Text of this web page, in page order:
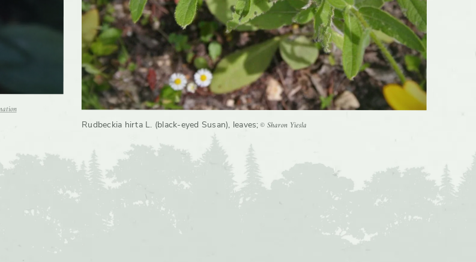
Rudbeckia hirta L. (black-eyed Susan), leaves;© Sharon Yiesla